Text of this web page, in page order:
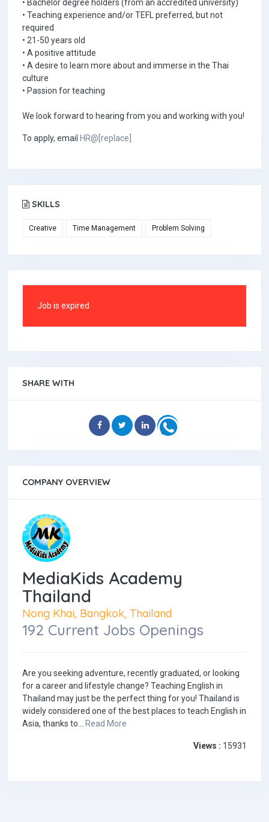
• Bachelor degree holders (from an accredited university)
• Teaching experience and/or TEFL preferred, but not
required
• 21-50 years old
• A positive attitude
• A desire to learn more about and immerse in the Thai
culture
• Passion for teaching
We look forward to hearing from you and working with you!
To apply, email HR@[replace]
SKILLS
Creative Time Management Problem Solving
Job is expired
SHARE WITH
COMPANY OVERVIEW
MediaKids Academy
Thailand
Nong Khai, Bangkok, Thailand
192 Current Jobs Openings
Are you seeking adventure, recently graduated, or looking
for a career and lifestyle change? Teaching English in
Thailand may just be the perfect thing for you! Thailand is
widely considered one of the best places to teach English in
Asia, thanks to... Read More
Views : 15931